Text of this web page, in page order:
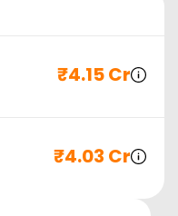
₹4.15 Cr
₹4.03 Cr